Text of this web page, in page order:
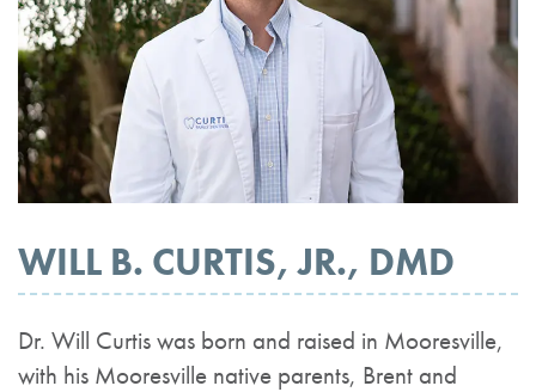
WILL B. CURTIS, JR., DMD
Dr. Will Curtis was born and raised in Mooresville,
with his Mooresville native parents, Brent and